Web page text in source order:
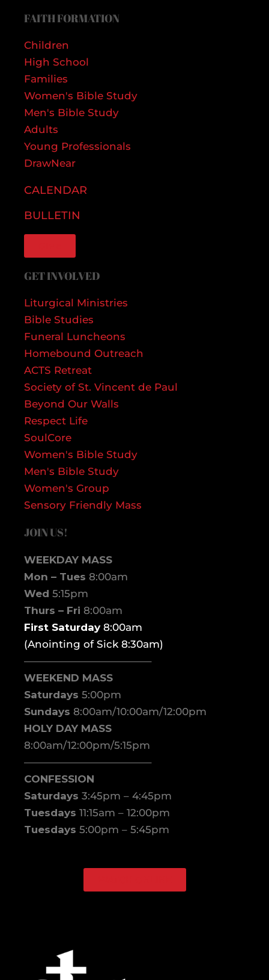
FAITH FORMATION
Children
High School
Families
Women's Bible Study
Men's Bible Study
Adults
Young Professionals
DrawNear
CALENDAR
BULLETIN
GET INVOLVED
Liturgical Ministries
Bible Studies
Funeral Luncheons
Homebound Outreach
ACTS Retreat
Society of St. Vincent de Paul
Beyond Our Walls
Respect Life
SoulCore
Women's Bible Study
Men's Bible Study
Women's Group
Sensory Friendly Mass
JOIN US!
WEEKDAY MASS
Mon – Tues 8:00am
Wed 5:15pm
Thurs – Fri 8:00am
First Saturday8:00am
(Anointing of Sick 8:30am)
————————————–
WEEKEND MASS
Saturdays 5:00pm
Sundays 8:00am/10:00am/12:00pm
HOLY DAY MASS
8:00am/12:00pm/5:15pm
————————————–
CONFESSION
Saturdays 3:45pm – 4:45pm
Tuesdays 11:15am – 12:00pm
Tuesdays 5:00pm – 5:45pm